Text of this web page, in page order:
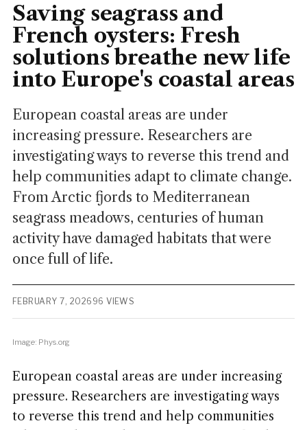
Saving seagrass and
French oysters: Fresh
solutions breathe new life
into Europe's coastal areas
European coastal areas are under
increasing pressure. Researchers are
investigating ways to reverse this trend and
help communities adapt to climate change.
From Arctic fjords to Mediterranean
seagrass meadows, centuries of human
activity have damaged habitats that were
once full of life.
FEBRUARY 7, 2026 96 VIEWS
Image: Phys.org
European coastal areas are under increasing
pressure. Researchers are investigating ways
to reverse this trend and help communities